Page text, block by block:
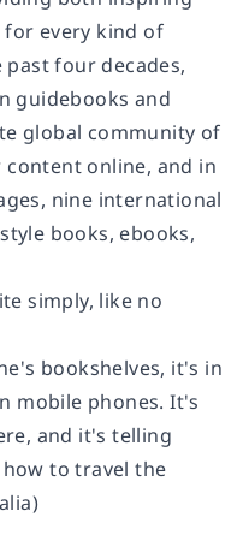
every kind of
four decades,
guidebooks and
global community of
online, and in
nine international
books, ebooks,
simply, like no
bookshelves, it's in
mobile phones. It's
and it's telling
to travel the